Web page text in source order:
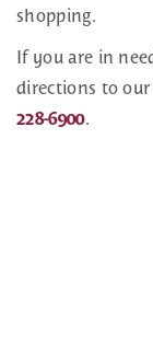
shopping.
If you are in
directions to our
228-6900.